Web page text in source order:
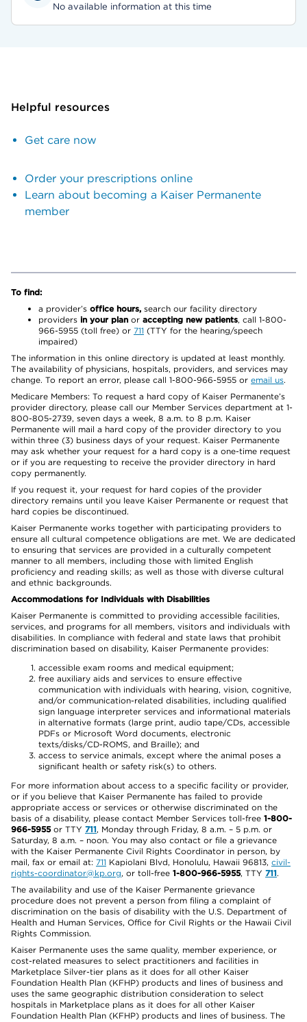
No available information at this time
Helpful resources
Get care now
Order your prescriptions online
Learn about becoming a Kaiser Permanente
member
To find:
a provider’s office hours, search our facility directory
providers in your plan or accepting new patients, call 1-800-
966-5955 (toll free) or 711 (TTY for the hearing/speech
impaired)
The information in this online directory is updated at least monthly.
The availability of physicians, hospitals, providers, and services may
change. To report an error, please call 1-800-966-5955 or email us.
Medicare Members: To request a hard copy of Kaiser Permanente’s
provider directory, please call our Member Services department at 1-
800-805-2739, seven days a week, 8 a.m. to 8 p.m. Kaiser
Permanente will mail a hard copy of the provider directory to you
within three (3) business days of your request. Kaiser Permanente
may ask whether your request for a hard copy is a one-time request
or if you are requesting to receive the provider directory in hard
copy permanently.
If you request it, your request for hard copies of the provider
directory remains until you leave Kaiser Permanente or request that
hard copies be discontinued.
Kaiser Permanente works together with participating providers to
ensure all cultural competence obligations are met. We are dedicated
to ensuring that services are provided in a culturally competent
manner to all members, including those with limited English
proficiency and reading skills; as well as those with diverse cultural
and ethnic backgrounds.
Accommodations for Individuals with Disabilities
Kaiser Permanente is committed to providing accessible facilities,
services, and programs for all members, visitors and individuals with
disabilities. In compliance with federal and state laws that prohibit
discrimination based on disability, Kaiser Permanente provides:
accessible exam rooms and medical equipment;
free auxiliary aids and services to ensure effective
communication with individuals with hearing, vision, cognitive,
and/or communication-related disabilities, including qualified
sign language interpreter services and informational materials
in alternative formats (large print, audio tape/CDs, accessible
PDFs or Microsoft Word documents, electronic
texts/disks/CD-ROMS, and Braille); and
access to service animals, except where the animal poses a
significant health or safety risk(s) to others.
For more information about access to a specific facility or provider,
or if you believe that Kaiser Permanente has failed to provide
appropriate access or services or otherwise discriminated on the
basis of a disability, please contact Member Services toll-free 1-800-
966-5955or TTY 711, Monday through Friday, 8 a.m. – 5 p.m. or
Saturday, 8 a.m. – noon. You may also contact or file a grievance
with the Kaiser Permanente Civil Rights Coordinator in person, by
mail, fax or email at: 711 Kapiolani Blvd, Honolulu, Hawaii 96813, civil-
rights-coordinator@kp.org, or toll-free 1-800-966-5955, TTY 711.
The availability and use of the Kaiser Permanente grievance
procedure does not prevent a person from filing a complaint of
discrimination on the basis of disability with the U.S. Department of
Health and Human Services, Office for Civil Rights or the Hawaii Civil
Rights Commission.
Kaiser Permanente uses the same quality, member experience, or
cost-related measures to select practitioners and facilities in
Marketplace Silver-tier plans as it does for all other Kaiser
Foundation Health Plan (KFHP) products and lines of business and
uses the same geographic distribution consideration to select
hospitals in Marketplace plans as it does for all other Kaiser
Foundation Health Plan (KFHP) products and lines of business. The